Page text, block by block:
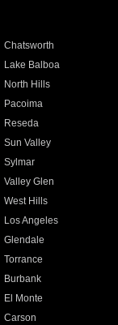
Chatsworth
Lake Balboa
North Hills
Pacoima
Reseda
Sun Valley
Sylmar
Valley Glen
West Hills
Los Angeles
Glendale
Torrance
Burbank
El Monte
Carson